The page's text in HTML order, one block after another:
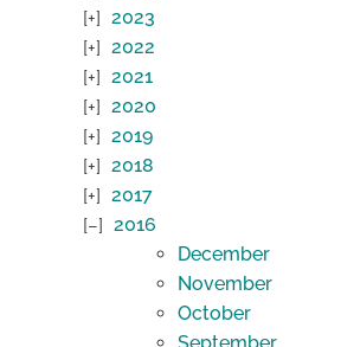
2023
2022
2021
2020
2019
2018
2017
2016
December
November
October